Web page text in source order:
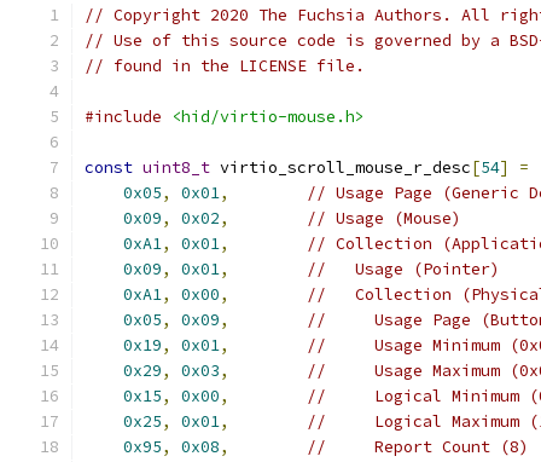
// Copyright 2020 The Fuchsia Authors. All
// Use of this source code is governed by a
// found in the LICENSE file.
#include <hid/virtio-mouse.h>
const uint8_t virtio_scroll_mouse_r_desc[54] =
0x05, 0x01,
// Usage Page (Generic
0x09, 0x02,
// Usage (Mouse)
0xA1, 0x01,
// Collection
0x09, 0x01,
//   Usage (Pointer)
0xA1, 0x00,
//   Collection
0x05, 0x09,
//     Usage Page
0x19, 0x01,
//     Usage Minimum
0x29, 0x03,
//     Usage Maximum
0x15, 0x00,
//     Logical Minimum
0x25, 0x01,
//     Logical Maximum
0x95, 0x08,
//     Report Count (8)